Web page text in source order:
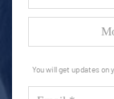
You will get updates on